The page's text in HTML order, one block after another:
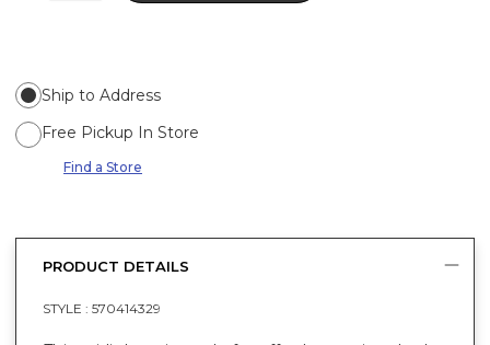
Ship to Address
Free Pickup In Store
Find a Store
PRODUCT DETAILS
STYLE : 570414329